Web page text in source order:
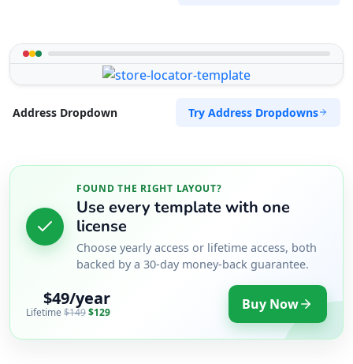
Address Dropdown Try Address Dropdowns
FOUND THE RIGHT LAYOUT?
Use every template with one
license
Choose yearly access or lifetime access, both
backed by a 30-day money-back guarantee.
$49/year
Lifetime$149$129 Buy Now